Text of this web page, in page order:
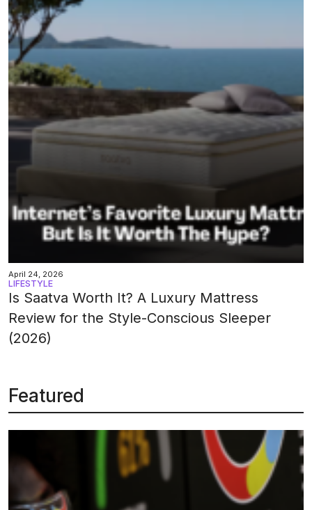
April 24, 2026
LIFESTYLE
Is Saatva Worth It? A Luxury Mattress
Review for the Style-Conscious Sleeper
(2026)
Featured